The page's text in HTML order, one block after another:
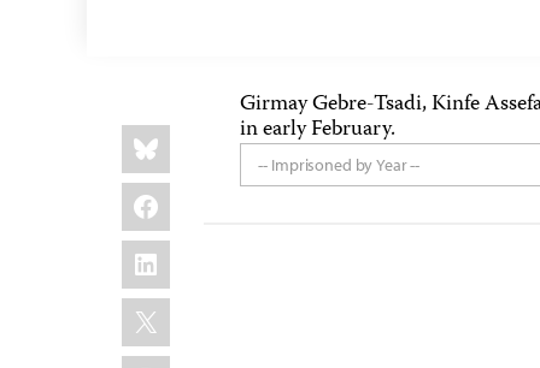
Share
this:
Bluesky
Facebook
LinkedIn
X
Girmay Gebre-Tsadi, Kinfe
in early February.
-- Imprisoned by Year --